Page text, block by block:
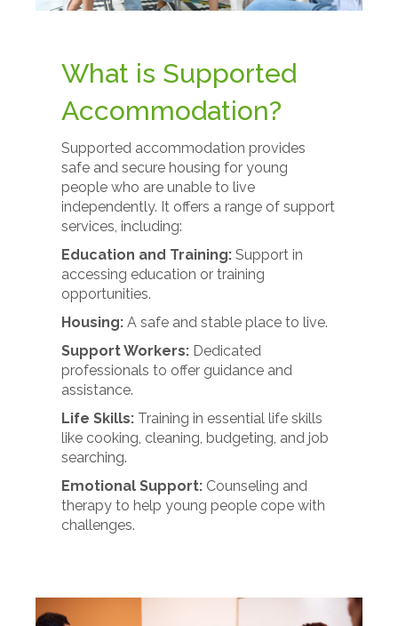
What is Supported
Accommodation?
Supported accommodation provides
safe and secure housing for young
people who are unable to live
independently. It offers a range of support
services, including:
Education and Training: Support in
accessing education or training
opportunities.
Housing: A safe and stable place to live.
Support Workers: Dedicated
professionals to offer guidance and
assistance.
Life Skills: Training in essential life skills
like cooking, cleaning, budgeting, and job
searching.
Emotional Support: Counseling and
therapy to help young people cope with
challenges.